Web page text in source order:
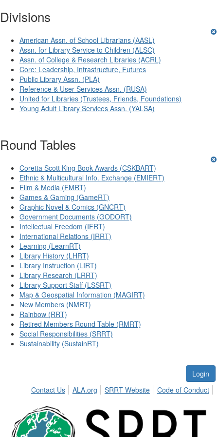
Divisions
American Assn. of School Librarians (AASL)
Assn. for Library Service to Children (ALSC)
Assn. of College & Research Libraries (ACRL)
Core: Leadership, Infrastructure, Futures
Public Library Assn. (PLA)
Reference & User Services Assn. (RUSA)
United for Libraries (Trustees, Friends, Foundations)
Young Adult Library Services Assn. (YALSA)
Round Tables
Coretta Scott King Book Awards (CSKBART)
Ethnic & Multicultural Info. Exchange (EMIERT)
Film & Media (FMRT)
Games & Gaming (GameRT)
Graphic Novel & Comics (GNCRT)
Government Documents (GODORT)
Intellectual Freedom (IFRT)
International Relations (IRRT)
Learning (LearnRT)
Library History (LHRT)
Library Instruction (LIRT)
Library Research (LRRT)
Library Support Staff (LSSRT)
Map & Geospatial Information (MAGIRT)
New Members (NMRT)
Rainbow (RRT)
Retired Members Round Table (RMRT)
Social Responsibilities (SRRT)
Sustainability (SustainRT)
Login
Contact Us
ALA.org SRRT Website Code of Conduct